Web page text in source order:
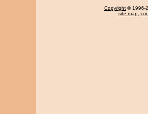
Copyright © 1996-
site map,